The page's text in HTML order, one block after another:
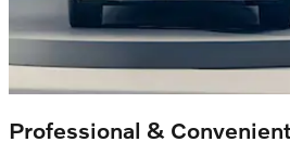
Professional &